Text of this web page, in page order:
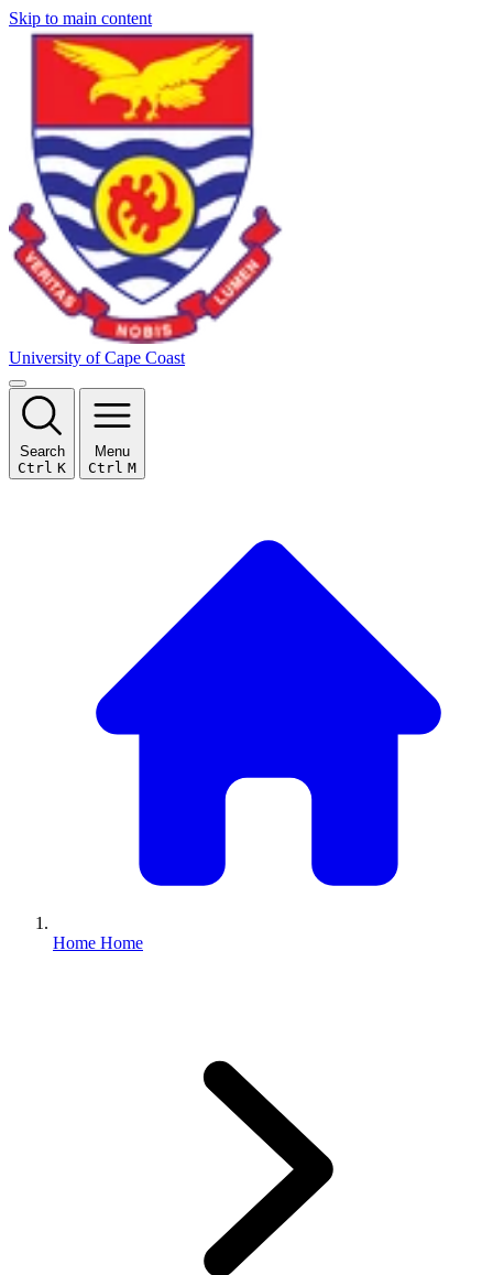
Skip to main content
University of Cape Coast
Search
Ctrl K
Menu
Ctrl M
Home Home